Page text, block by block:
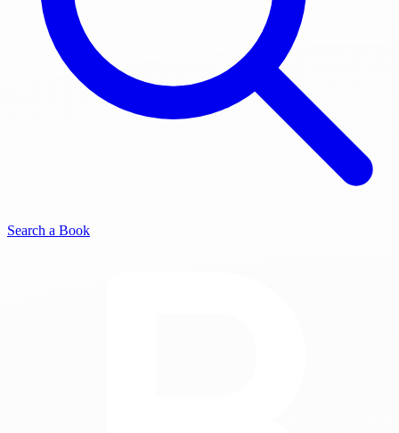
Search a Book